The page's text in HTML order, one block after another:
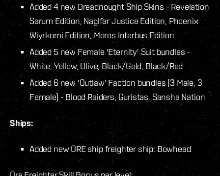
Added 4 new Dreadnought Ship Skins - Revelation
Sarum Edition, Naglfar Justice Edition, Phoenix
Wiyrkomi Edition, Moros Interbus Edition
Added 5 new Female 'Eternity' Suit bundles -
White, Yellow, Olive, Black/Gold, Black/Red
Added 6 new 'Outlaw' Faction bundles (3 Male, 3
Female) - Blood Raiders, Guristas, Sansha Nation
Ships:
Added new ORE ship freighter ship: Bowhead